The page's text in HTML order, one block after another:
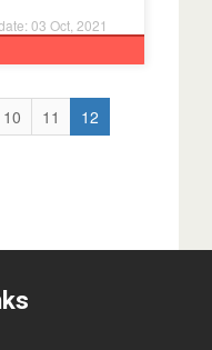
03 Oct, 2021
10 11
12